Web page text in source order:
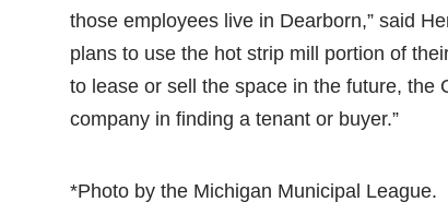
those employees live in Dearborn,” said
plans to use the hot strip mill portion of
to lease or sell the space in the future, the
company in finding a tenant or buyer.”
*Photo by the Michigan Municipal League.